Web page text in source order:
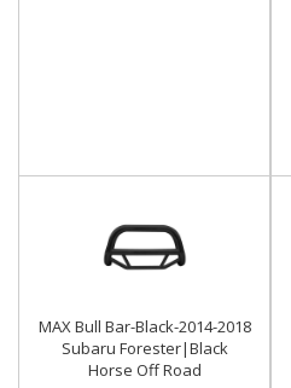
MAX Bull Bar-Black-2014-2018
Subaru Forester|Black
Horse Off Road